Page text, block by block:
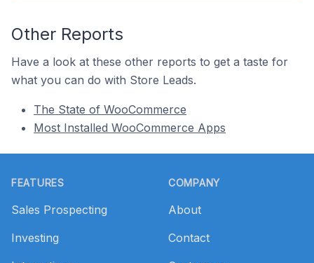
Other Reports
Have a look at these other reports to get a taste for
what you can do with Store Leads.
The State of WooCommerce
Most Installed WooCommerce Apps
FEATURES
Sales Prospecting
Investing
COMPANY
About
Contact